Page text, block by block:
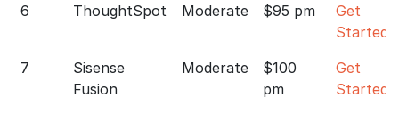
6 ThoughtSpot Moderate $95 pm
Get
Started
7
Sisense
Fusion
Moderate
$100
pm
Get
Started